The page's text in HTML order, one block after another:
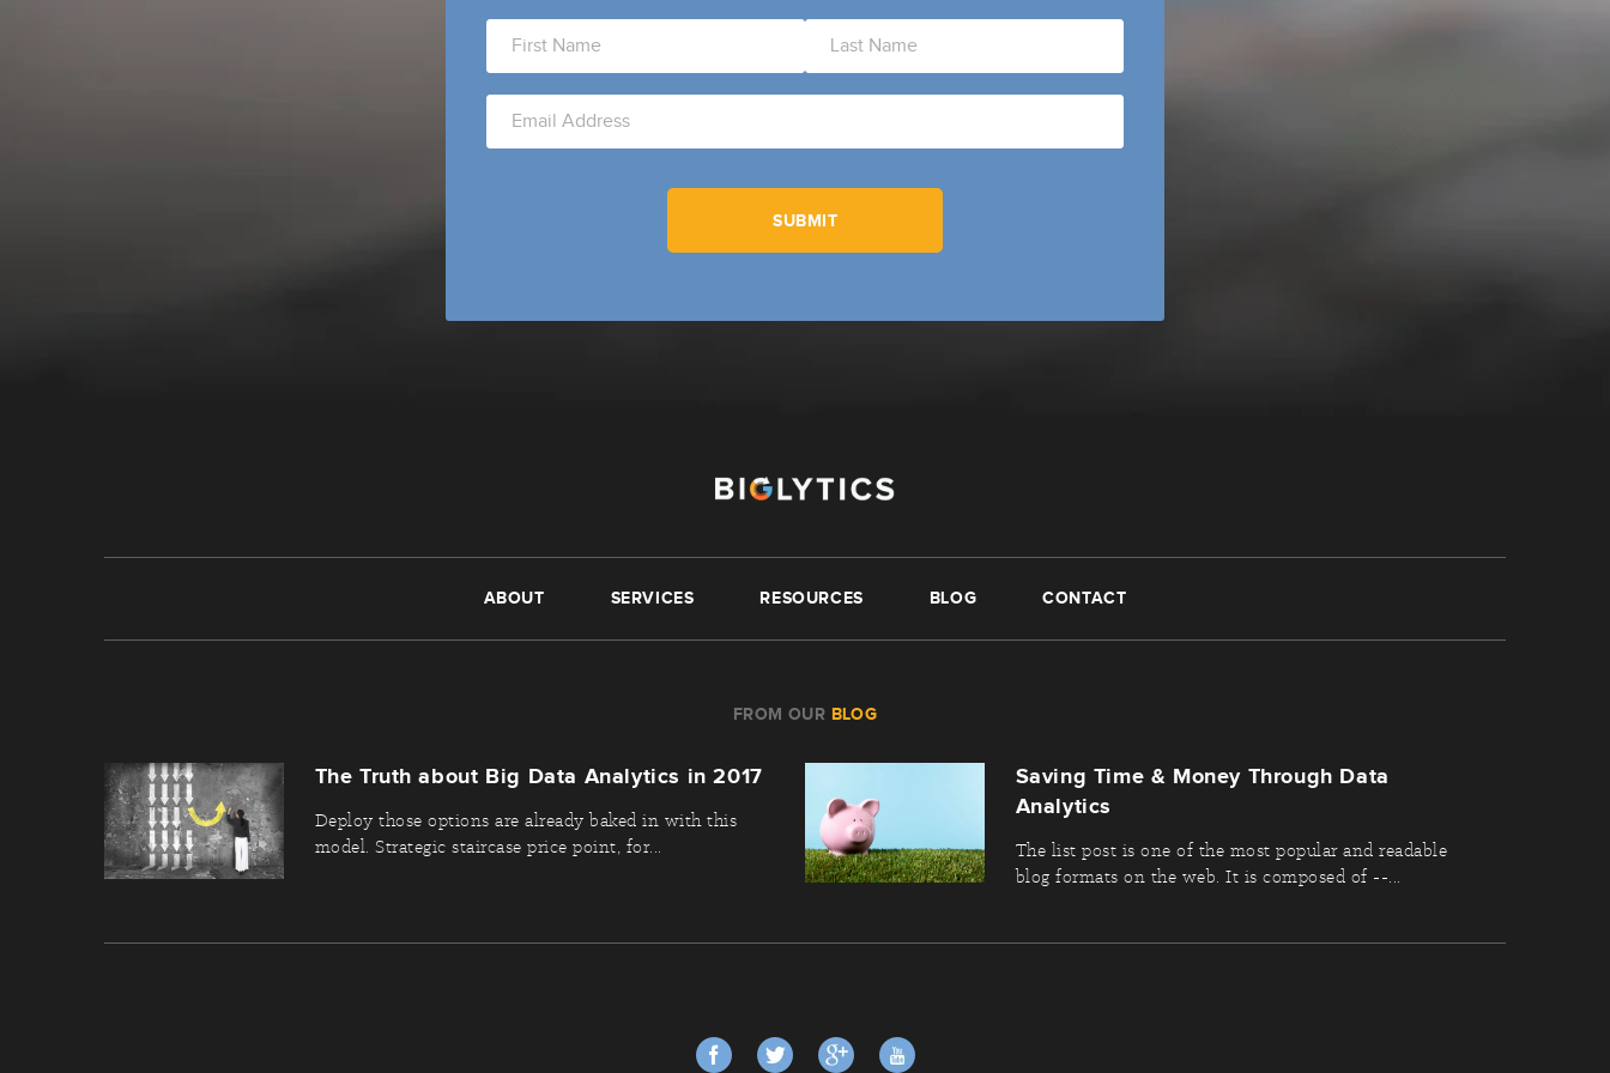
ABOUT SERVICES RESOURCES BLOG CONTACT
FROM OUR BLOG
The Truth about Big Data Analytics in 2017
Deploy those options are already baked in with this
model. Strategic staircase price point, for...
Saving Time & Money Through Data
Analytics
The list post is one of the most popular and readable
blog formats on the web. It is composed of --...